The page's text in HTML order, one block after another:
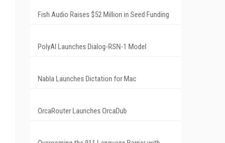
Fish Audio Raises $52 Million in Seed Funding
PolyAI Launches Dialog-RSN-1 Model
Nabla Launches Dictation for Mac
OrcaRouter Launches OrcaDub